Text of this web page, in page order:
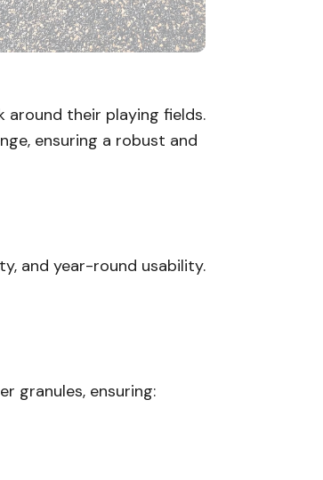
around their playing fields.
ensuring a robust and
and year-round usability.
granules, ensuring: